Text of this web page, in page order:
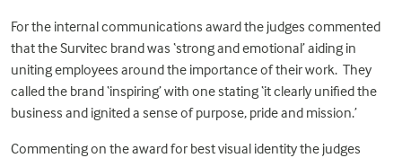
For the internal communications award the judges commented
that the Survitec brand was ‘strong and emotional’ aiding in
uniting employees around the importance of their work. They
called the brand ‘inspiring’ with one stating ‘it clearly unified the
business and ignited a sense of purpose, pride and mission.’
Commenting on the award for best visual identity the judges